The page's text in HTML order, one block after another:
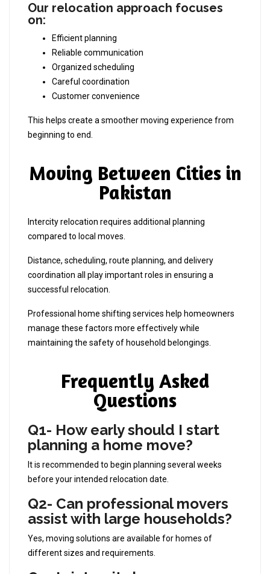
Our relocation approach focuses
on:
Efficient planning
Reliable communication
Organized scheduling
Careful coordination
Customer convenience
This helps create a smoother moving experience from
beginning to end.
Moving Between Cities in
Pakistan
Intercity relocation requires additional planning
compared to local moves.
Distance, scheduling, route planning, and delivery
coordination all play important roles in ensuring a
successful relocation.
Professional home shifting services help homeowners
manage these factors more effectively while
maintaining the safety of household belongings.
Frequently Asked
Questions
Q1- How early should I start
planning a home move?
It is recommended to begin planning several weeks
before your intended relocation date.
Q2- Can professional movers
assist with large households?
Yes, moving solutions are available for homes of
different sizes and requirements.